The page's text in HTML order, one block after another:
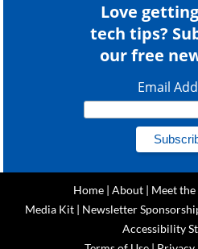
Love
tech tips?
our free
Email
Home| About| Meet the
Media Kit | Newsletter
Accessibility